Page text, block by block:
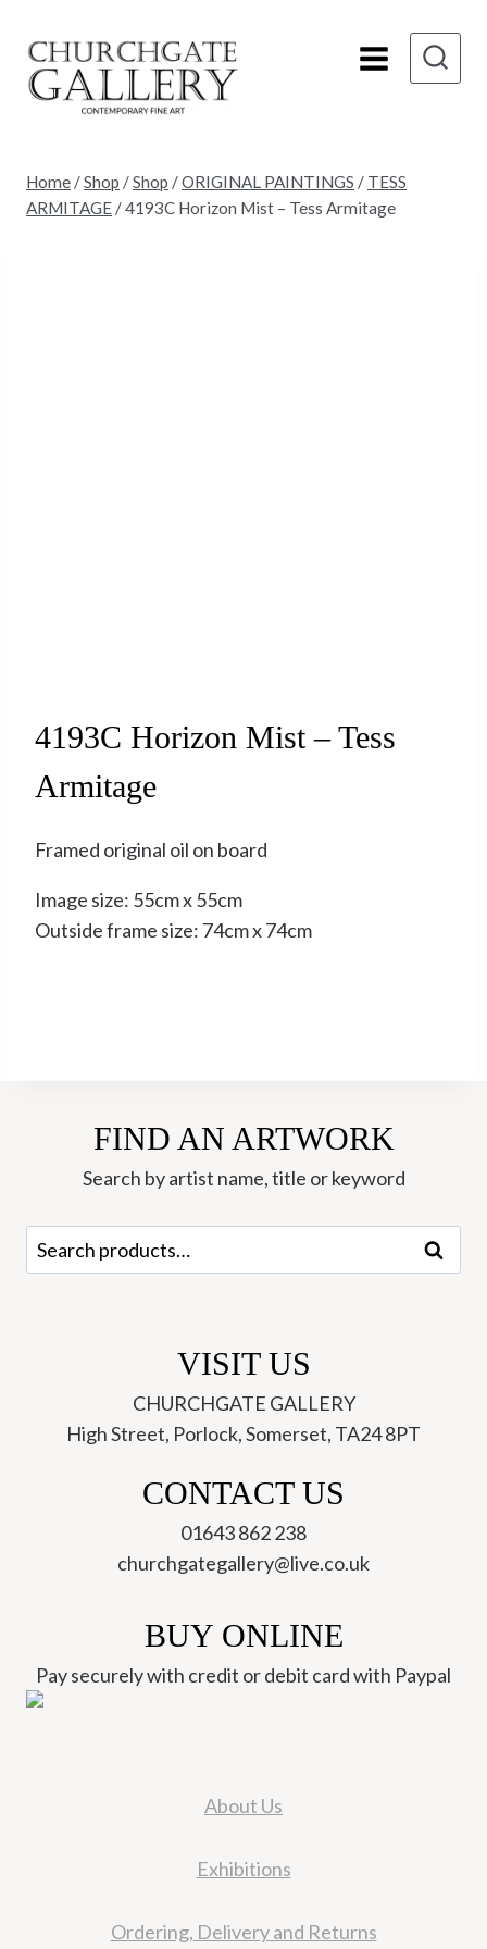
content
Home /Shop /Shop /ORIGINAL PAINTINGS / TESS
ARMITAGE /4193C Horizon Mist – Tess Armitage
4193C Horizon Mist – Tess
Armitage
Framed original oil on board
Image size: 55cm x 55cm
Outside frame size: 74cm x 74cm
FIND AN ARTWORK
Search by artist name, title or keyword
Search
for:
Search
VISIT US
CHURCHGATE GALLERY
High Street, Porlock, Somerset, TA24 8PT
CONTACT US
01643 862 238
churchgategallery@live.co.uk
BUY ONLINE
Pay securely with credit or debit card with Paypal
About Us
Exhibitions
Ordering, Delivery and Returns